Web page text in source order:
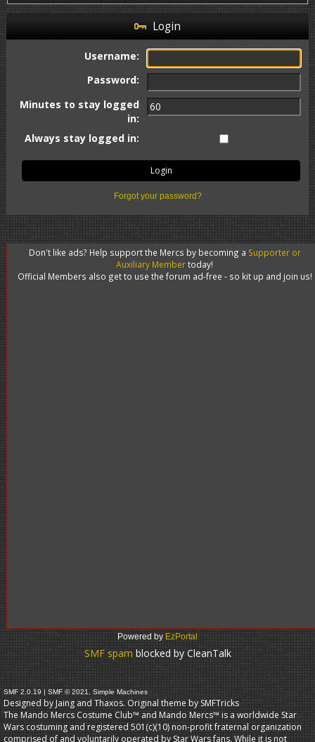
Login
Username:
Password:
Minutes to stay logged
in:
Always stay logged in:
Forgot your password?
Don't like ads? Help support the Mercs by becoming a Supporter or
Auxiliary Membertoday!
Official Members also get to use the forum ad-free - so kit up and join us!
Powered by EzPortal
SMF spam blocked by CleanTalk
SMF 2.0.19 | SMF © 2021 Simple Machines
Designed by Jaing and Thaxos. Original theme by SMFTricks
The Mando Mercs Costume Club™ and Mando Mercs™ is a worldwide Star
Wars costuming and registered 501(c)(10) non-profit fraternal organization
comprised of and voluntarily operated by Star Wars fans. While it is not